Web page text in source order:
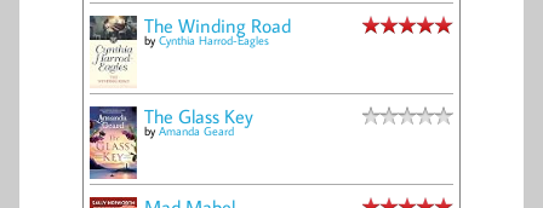
The Winding Road
by Cynthia Harrod-Eagles
The Glass Key
by Amanda Geard